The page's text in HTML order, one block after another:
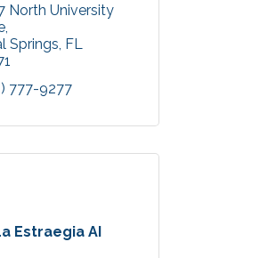
North University
Springs FL
777-9277
Estraegia AI